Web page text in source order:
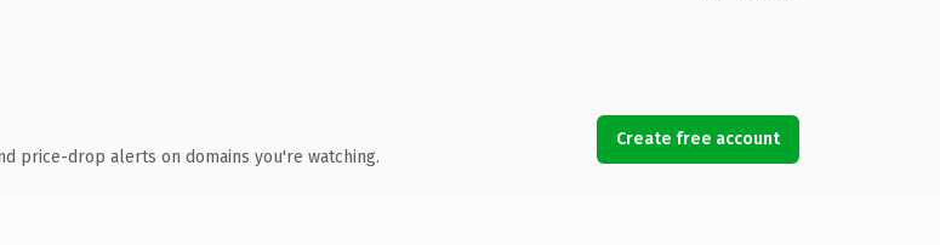
price-drop alerts on domains you're watching.
Create free account